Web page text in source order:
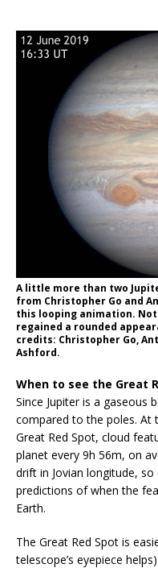
A little more than two
from Christopher Go and
this looping animation.
regained a rounded
credits: Christopher Go,
Ashford.
When to see the Great
Since Jupiter is a
compared to the poles. At
Great Red Spot, cloud
planet every 9h 56m, on
drift in Jovian longitude,
predictions of when the
Earth.
The Great Red Spot is
telescope’s eyepiece